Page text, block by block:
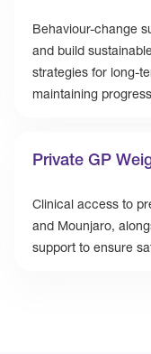
Behaviour-change
and build
strategies for long-
maintaining
Private GP
Clinical access to
and Mounjaro,
support to ensure